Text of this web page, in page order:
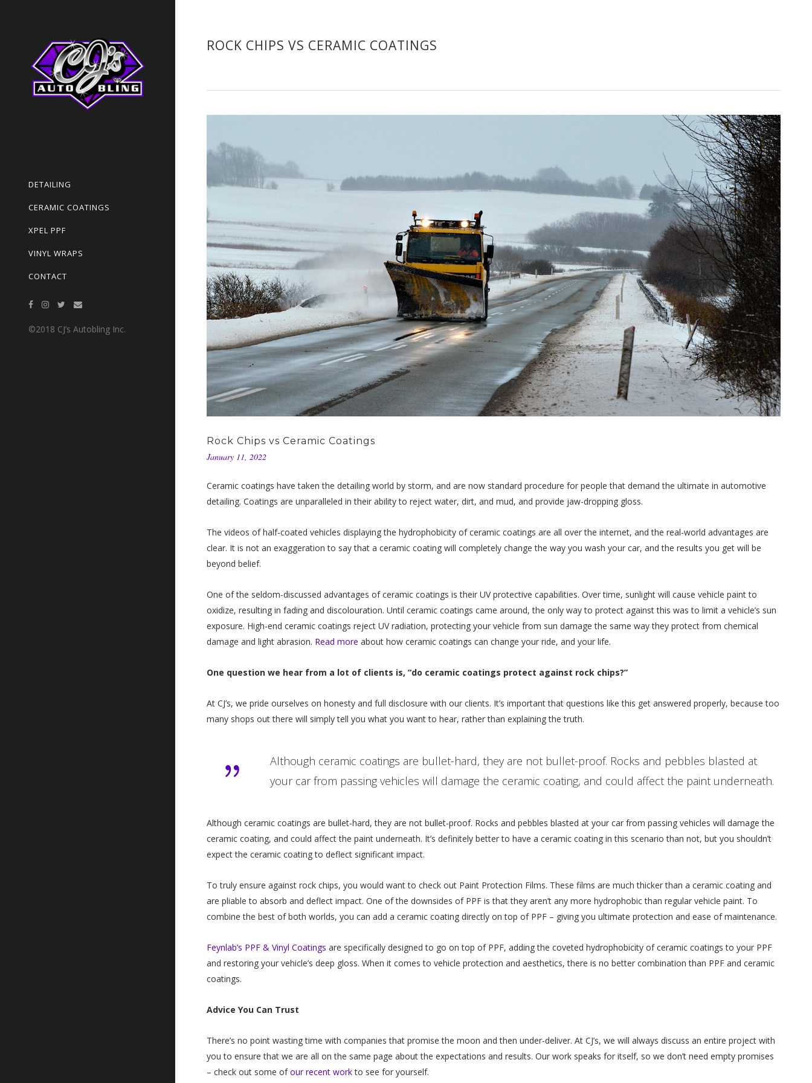
DETAILING
CERAMIC COATINGS
XPEL PPF
VINYL WRAPS
CONTACT
©2018 CJ’s Autobling Inc.
ROCK CHIPS VS CERAMIC COATINGS
Rock Chips vs Ceramic Coatings
January 11, 2022
Ceramic coatings have taken the detailing world by storm, and are now standard procedure for people that demand the ultimate in automotive
detailing. Coatings are unparalleled in their ability to reject water, dirt, and mud, and provide jaw-dropping gloss.
The videos of half-coated vehicles displaying the hydrophobicity of ceramic coatings are all over the internet, and the real-world advantages are
clear. It is not an exaggeration to say that a ceramic coating will completely change the way you wash your car, and the results you get will be
beyond belief.
One of the seldom-discussed advantages of ceramic coatings is their UV protective capabilities. Over time, sunlight will cause vehicle paint to
oxidize, resulting in fading and discolouration. Until ceramic coatings came around, the only way to protect against this was to limit a vehicle’s sun
exposure. High-end ceramic coatings reject UV radiation, protecting your vehicle from sun damage the same way they protect from chemical
damage and light abrasion. Read more about how ceramic coatings can change your ride, and your life.
One question we hear from a lot of clients is, “do ceramic coatings protect against rock chips?”
At CJ’s, we pride ourselves on honesty and full disclosure with our clients. It’s important that questions like this get answered properly, because too
many shops out there will simply tell you what you want to hear, rather than explaining the truth.
Although ceramic coatings are bullet-hard, they are not bullet-proof. Rocks and pebbles blasted at
your car from passing vehicles will damage the ceramic coating, and could affect the paint underneath.
Although ceramic coatings are bullet-hard, they are not bullet-proof. Rocks and pebbles blasted at your car from passing vehicles will damage the
ceramic coating, and could affect the paint underneath. It’s definitely better to have a ceramic coating in this scenario than not, but you shouldn’t
expect the ceramic coating to deflect significant impact.
To truly ensure against rock chips, you would want to check out Paint Protection Films. These films are much thicker than a ceramic coating and
are pliable to absorb and deflect impact. One of the downsides of PPF is that they aren’t any more hydrophobic than regular vehicle paint. To
combine the best of both worlds, you can add a ceramic coating directly on top of PPF – giving you ultimate protection and ease of maintenance.
Feynlab’s PPF & Vinyl Coatings are specifically designed to go on top of PPF, adding the coveted hydrophobicity of ceramic coatings to your PPF
and restoring your vehicle’s deep gloss. When it comes to vehicle protection and aesthetics, there is no better combination than PPF and ceramic
coatings.
Advice You Can Trust
There’s no point wasting time with companies that promise the moon and then under-deliver. At CJ’s, we will always discuss an entire project with
you to ensure that we are all on the same page about the expectations and results. Our work speaks for itself, so we don’t need empty promises
– check out some ofour recent workto see for yourself.